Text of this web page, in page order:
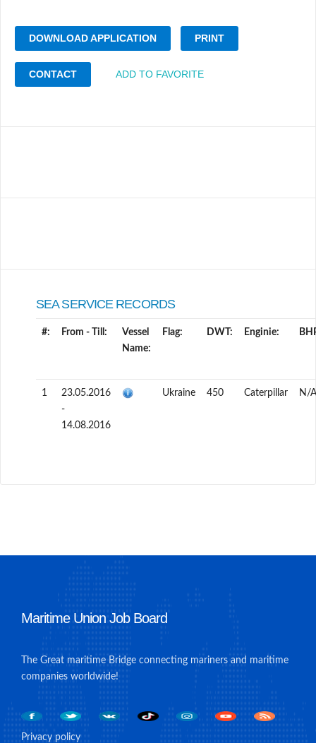
DOWNLOAD APPLICATION PRINT
CONTACT ADD TO FAVORITE
SEA SERVICE RECORDS
#: From - Till:
Vessel
Name:
Flag: DWT: Enginie:
1
23.05.2016
-
14.08.2016
Ukraine 450 Caterpillar N/A
Maritime Union Job Board
The Great maritime Bridge connecting mariners and maritime
companies worldwide!
Privacy policy